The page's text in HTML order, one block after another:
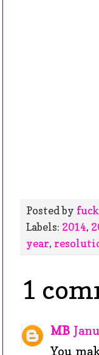
Posted by
Labels: 2014,
year,
1
MB
You